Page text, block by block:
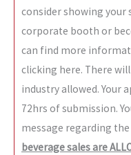
consider showing your
corporate booth or
can find more
clicking here. There
industry allowed. Your
72hrs of submission.
message regarding
beverage sales are